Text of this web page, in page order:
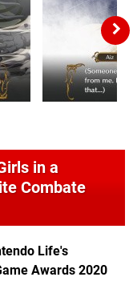
in a
Combate
Life's
Awards 2020